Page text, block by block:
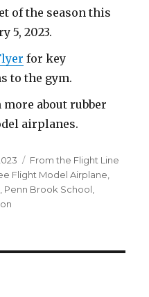
of the season this
5, 2023.
for key
to the gym.
about rubber
airplanes.
Categories
From the Flight Line
Flight Model Airplane
Penn Brook School